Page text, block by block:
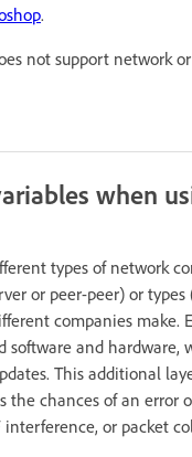
.
not support network
when
types of network
or peer-peer) or
companies make.
software and hardware,
This additional
the chances of an error
or packet